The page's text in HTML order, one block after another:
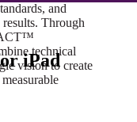
and
Through
technical
vision to create
iPad